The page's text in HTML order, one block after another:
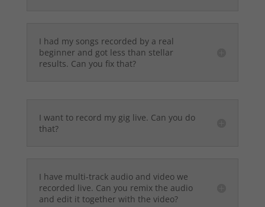
I had my songs recorded by a real
beginner and got less than stellar
results. Can you fix that?
I want to record my gig live. Can you do
that?
I have multi-track audio and video we
recorded live. Can you remix the audio
and edit it together with the video?